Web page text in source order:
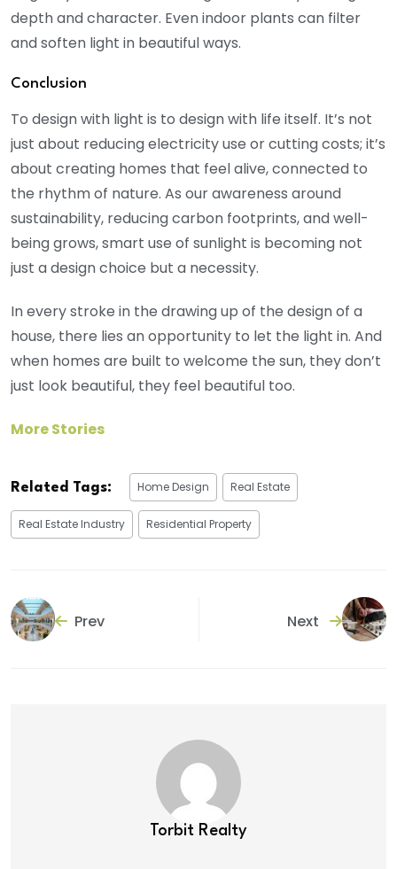
depth and character. Even indoor plants can filter
and soften light in beautiful ways.
Conclusion
To design with light is to design with life itself. It’s not
just about reducing electricity use or cutting costs; it’s
about creating homes that feel alive, connected to
the rhythm of nature. As our awareness around
sustainability, reducing carbon footprints, and well-
being grows, smart use of sunlight is becoming not
just a design choice but a necessity.
In every stroke in the drawing up of the design of a
house, there lies an opportunity to let the light in. And
when homes are built to welcome the sun, they don’t
just look beautiful, they feel beautiful too.
More Stories
Related Tags: Home Design Real Estate
Real Estate Industry Residential Property
Prev Next
Torbit Realty